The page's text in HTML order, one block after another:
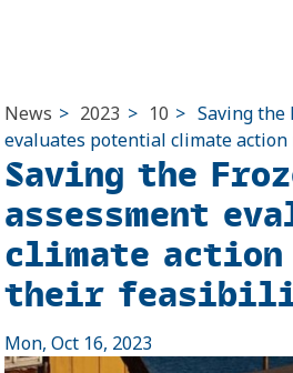
News > 2023 > 10 > Saving the
evaluates potential climate
Saving the
assessment
climate action
their
Mon, Oct 16, 2023